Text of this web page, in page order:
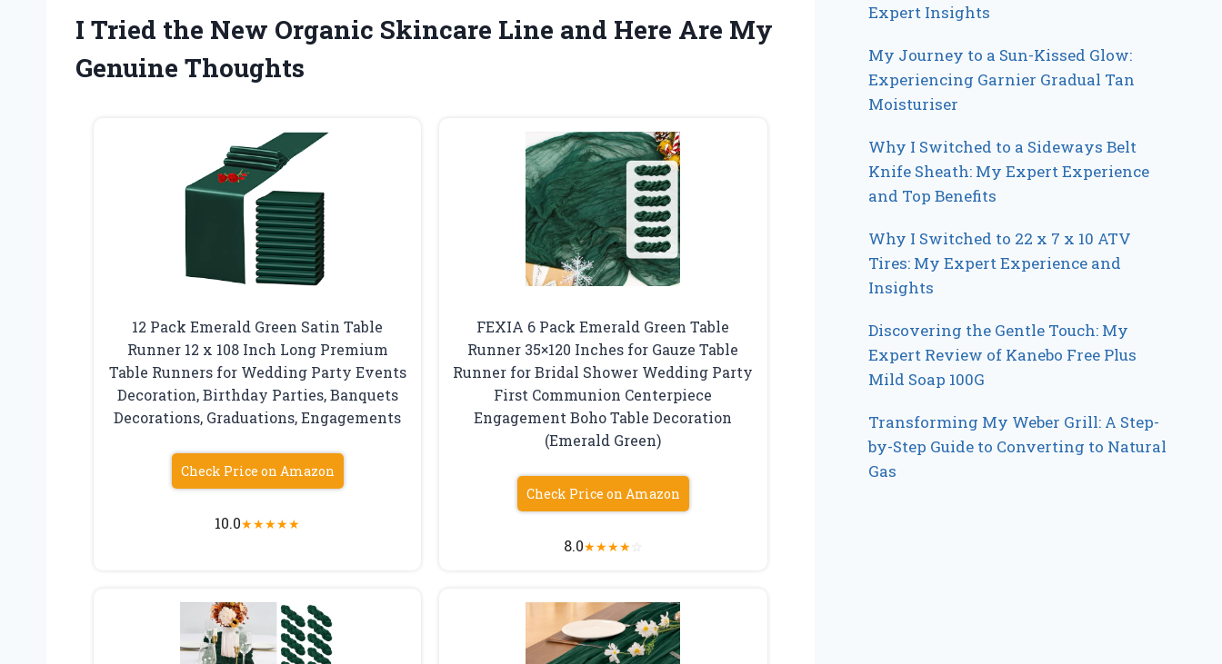
I Tried the New Organic Skincare Line and Here Are My
Genuine Thoughts
12 Pack Emerald Green Satin Table
Runner 12 x 108 Inch Long Premium
Table Runners for Wedding Party Events
Decoration, Birthday Parties, Banquets
Decorations, Graduations, Engagements
Check Price on Amazon
10.0★★★★★
FEXIA 6 Pack Emerald Green Table
Runner 35×120 Inches for Gauze Table
Runner for Bridal Shower Wedding Party
First Communion Centerpiece
Engagement Boho Table Decoration
(Emerald Green)
Check Price on Amazon
8.0★★★★☆
Expert Insights
My Journey to a Sun-Kissed Glow:
Experiencing Garnier Gradual Tan
Moisturiser
Why I Switched to a Sideways Belt
Knife Sheath: My Expert Experience
and Top Benefits
Why I Switched to 22 x 7 x 10 ATV
Tires: My Expert Experience and
Insights
Discovering the Gentle Touch: My
Expert Review of Kanebo Free Plus
Mild Soap 100G
Transforming My Weber Grill: A Step-
by-Step Guide to Converting to Natural
Gas